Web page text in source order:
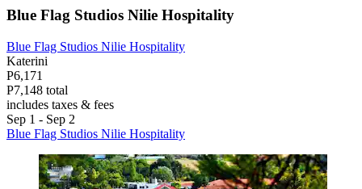
Blue Flag Studios Nilie Hospitality
Blue Flag Studios Nilie Hospitality
Katerini
P6,171
P7,148 total
includes taxes & fees
Sep 1 - Sep 2
Blue Flag Studios Nilie Hospitality